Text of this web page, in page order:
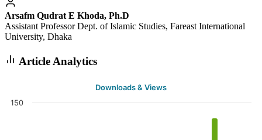
Arsafm Qudrat E Khoda, Ph.D
Assistant Professor Dept. of Islamic Studies, Fareast International
University, Dhaka
Article Analytics
Downloads & Views
150